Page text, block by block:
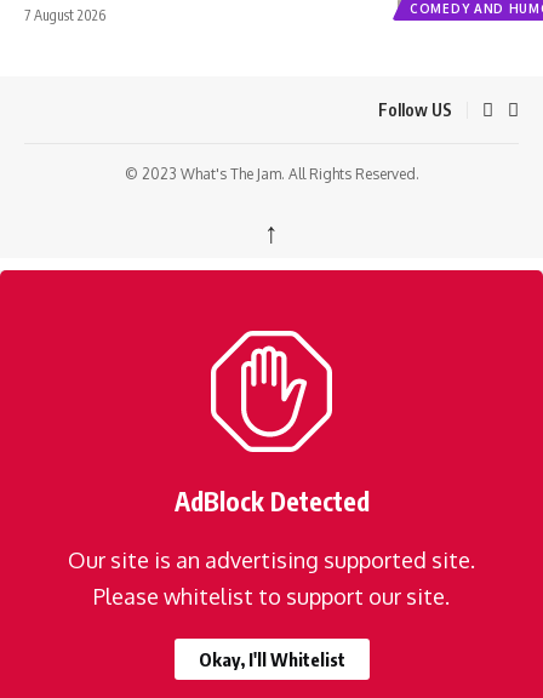
COMEDY AND
7 August 2026
Follow US
© 2023 What's The Jam. All Rights Reserved.
↑
AdBlock Detected
Our site is an advertising supported site.
Please whitelist to support our site.
Okay, I'll Whitelist